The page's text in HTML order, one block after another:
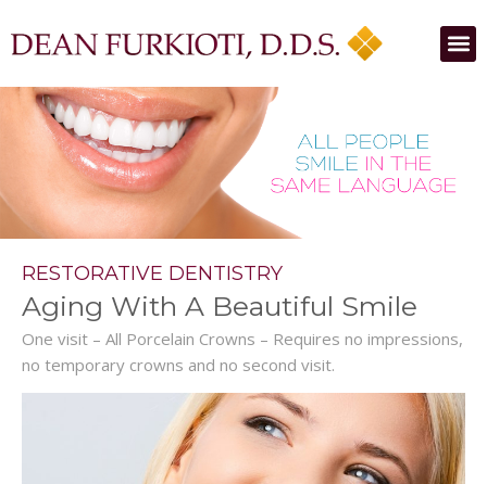
RESTORATIVE DENTISTRY
Aging With A Beautiful Smile
One visit – All Porcelain Crowns – Requires no impressions,
no temporary crowns and no second visit.